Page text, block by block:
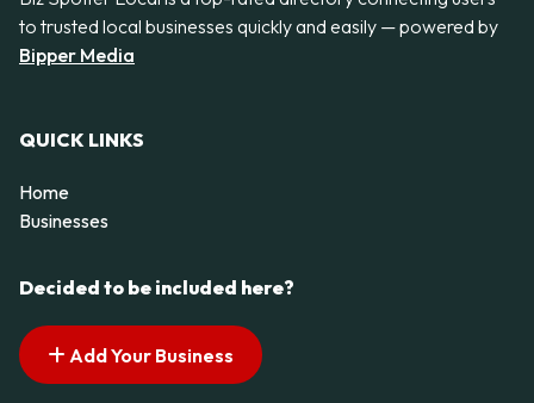
to trusted local businesses quickly and easily — powered by
Bipper Media
QUICK LINKS
Home
Businesses
Decided to be included here?
Add Your Business